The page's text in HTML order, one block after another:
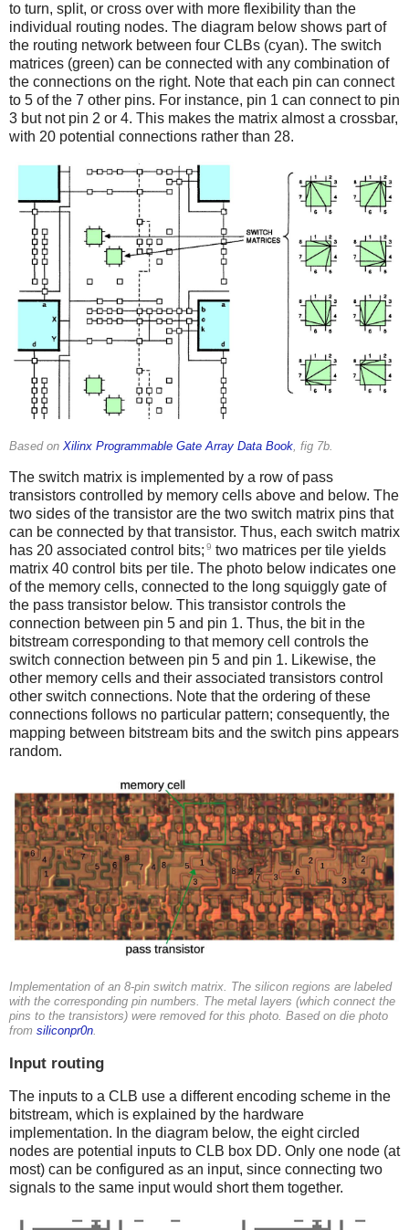
to turn, split, or cross over with more flexibility than the
individual routing nodes. The diagram below shows part of
the routing network between four CLBs (cyan). The switch
matrices (green) can be connected with any combination of
the connections on the right. Note that each pin can connect
to 5 of the 7 other pins. For instance, pin 1 can connect to pin
3 but not pin 2 or 4. This makes the matrix almost a crossbar,
with 20 potential connections rather than 28.
Based on Xilinx Programmable Gate Array Data Book , fig 7b.
The switch matrix is implemented by a row of pass
transistors controlled by memory cells above and below. The
two sides of the transistor are the two switch matrix pins that
can be connected by that transistor. Thus, each switch matrix
has 20 associated control bits; 9 two matrices per tile yields
matrix 40 control bits per tile. The photo below indicates one
of the memory cells, connected to the long squiggly gate of
the pass transistor below. This transistor controls the
connection between pin 5 and pin 1. Thus, the bit in the
bitstream corresponding to that memory cell controls the
switch connection between pin 5 and pin 1. Likewise, the
other memory cells and their associated transistors control
other switch connections. Note that the ordering of these
connections follows no particular pattern; consequently, the
mapping between bitstream bits and the switch pins appears
random.
Implementation of an 8-pin switch matrix. The silicon regions are labeled
with the corresponding pin numbers. The metal layers (which connect the
pins to the transistors) were removed for this photo. Based on die photo
from siliconpr0n.
Input routing
The inputs to a CLB use a different encoding scheme in the
bitstream, which is explained by the hardware
implementation. In the diagram below, the eight circled
nodes are potential inputs to CLB box DD. Only one node (at
most) can be configured as an input, since connecting two
signals to the same input would short them together.